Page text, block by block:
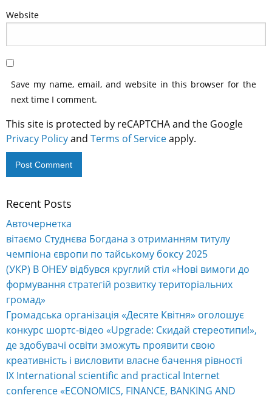
Website
Save my name, email, and website in this browser for the
next time I comment.
This site is protected by reCAPTCHA and the Google
Privacy Policyand Terms of Serviceapply.
Alternative:
Recent Posts
Авточернетка
вітаємо Студнєва Богдана з отриманням титулу
чемпіона європи по тайському боксу 2025
(УКР) В ОНЕУ відбувся круглий стіл «Нові вимоги до
формування стратегій розвитку територіальних
громад»
Громадська організація «Десяте Квітня» оголошує
конкурс шортс-відео «Upgrade: Скидай стереотипи!»,
де здобувачі освіти зможуть проявити свою
креативність і висловити власне бачення рівності
IX International scientific and practical Internet
conference «ECONOMICS, FINANCE, BANKING AND